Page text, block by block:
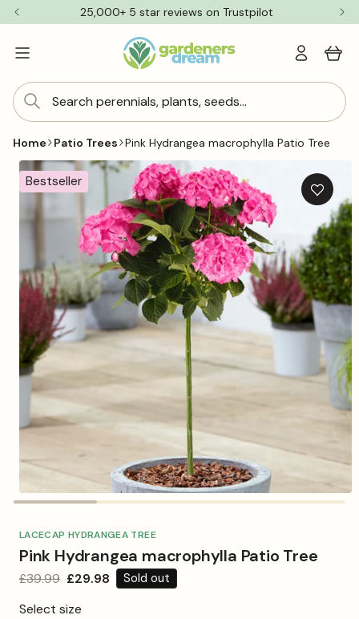
Skip to
content
25,000+ 5 star reviews on Trustpilot
Search perennials, plants, seeds...
Log
in
Cart
Home Patio Trees Pink Hydrangea macrophylla Patio Tree
Skip to
product
information
Open
in
Bestseller
Add
to
LACECAP HYDRANGEA TREE
Pink Hydrangea macrophylla Patio Tree
Regular
£39.99 Sale
£29.98 Sold out
Select size